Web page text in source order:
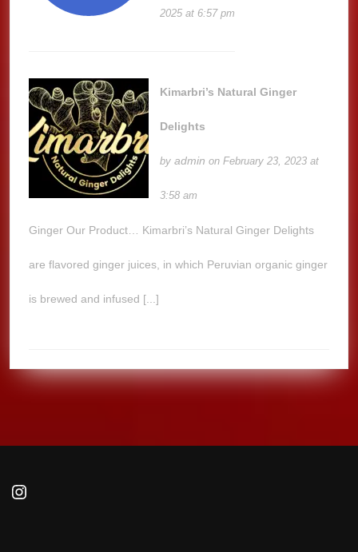
2025 at 6:57 pm
Kimarbri’s Natural Ginger
Delights
byadmin on February 23, 2023 at
3:58 am
Ginger Our Product… Kimarbri’s Natural Ginger Delights
are flavored ginger juices, in which Peruvian organic ginger
is brewed and infused [...]
Instagram